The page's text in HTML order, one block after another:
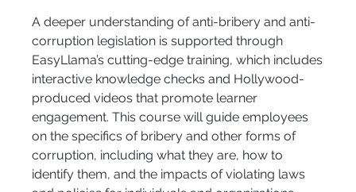
A deeper understanding of anti-bribery and anti-
corruption legislation is supported through
EasyLlama’s cutting-edge training, which includes
interactive knowledge checks and Hollywood-
produced videos that promote learner
engagement. This course will guide employees
on the specifics of bribery and other forms of
corruption, including what they are, how to
identify them, and the impacts of violating laws